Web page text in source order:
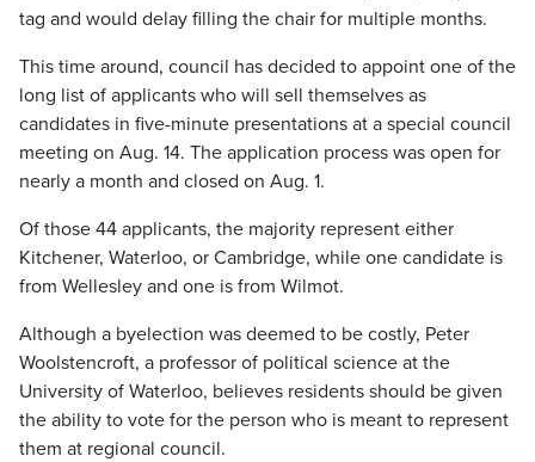
tag and would delay filling the chair for multiple months.
This time around, council has decided to appoint one of the
long list of applicants who will sell themselves as
candidates in five-minute presentations at a special council
meeting on Aug. 14. The application process was open for
nearly a month and closed on Aug. 1.
Of those 44 applicants, the majority represent either
Kitchener, Waterloo, or Cambridge, while one candidate is
from Wellesley and one is from Wilmot.
Although a byelection was deemed to be costly, Peter
Woolstencroft, a professor of political science at the
University of Waterloo, believes residents should be given
the ability to vote for the person who is meant to represent
them at regional council.